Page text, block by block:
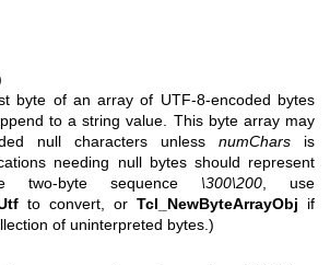
byte of an array of UTF-8-encoded bytes
to a string value. This byte array may
null characters unless numChars is
needing null bytes should represent
two-byte sequence \300\200 , use
to convert, or Tcl_NewByteArrayObj if
of uninterpreted bytes.)